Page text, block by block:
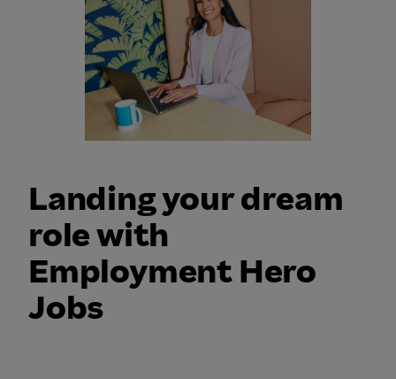
Landing your dream
role with
Employment Hero
Jobs